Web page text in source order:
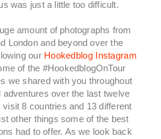
was just a little too difficult.
amount of photographs from
London and beyond over the
our Hookedblog Instagram
of the #HookedblogOnTour
we shared with you throughout
adventures over the last twelve
8 countries and 13 different
other things some of the best
had to offer. As we look back